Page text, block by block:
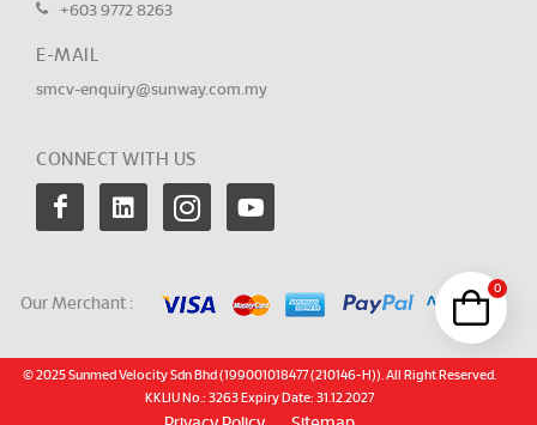
+603 9772 8263
E-MAIL
smcv-enquiry@sunway.com.my
CONNECT WITH US
Our Merchant :
© 2025 Sunmed Velocity Sdn Bhd (199001018477 (210146-H)). All Right Reserved.
KKLIU No.: 3263 Expiry Date: 31.12.2027
0